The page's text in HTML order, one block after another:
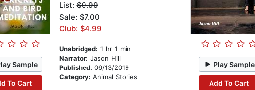
Sample
To Cart
List:$9.99
Sale: $7.00
Club: $4.99
Unabridged: 1 hr 1 min
Narrator: Jason Hill
Published: 06/13/2019
Category: Animal Stories
Play Sample
Add To Cart